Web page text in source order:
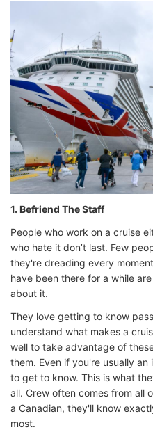
1. Befriend The Staff
People who work on a cruise
who hate it don’t last. Few
they're dreading every
have been there for a while
about it.
They love getting to know
understand what makes a
well to take advantage of
them. Even if you're usually
to get to know. This is what
all. Crew often comes from all
a Canadian, they'll know
most.